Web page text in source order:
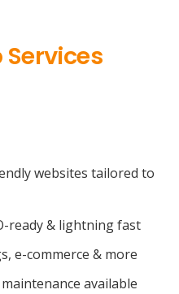
Services
websites tailored to
ready & lightning fast
e-commerce & more
available